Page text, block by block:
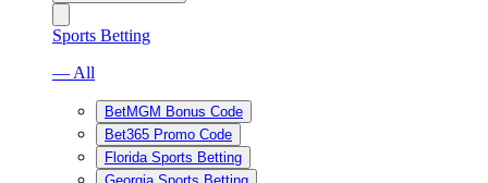
Sports Betting
— All
BetMGM Bonus Code
Bet365 Promo Code
Florida Sports Betting